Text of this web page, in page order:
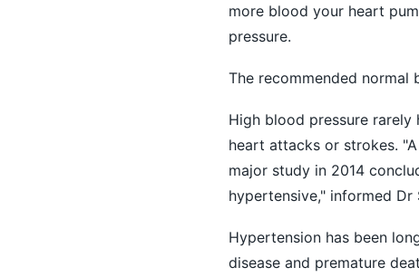
more blood your heart
pressure.
The recommended normal
High blood pressure
heart attacks or strokes.
major study in 2014
hypertensive," informed Dr
Hypertension has been
disease and premature